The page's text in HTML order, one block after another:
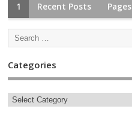
1 Recent Posts Pages
Categories